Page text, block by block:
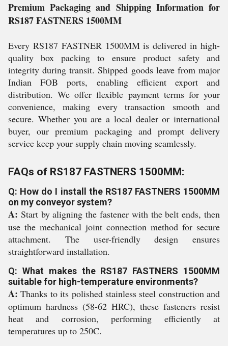
Premium Packaging and Shipping Information for
RS187 FASTNERS 1500MM
Every RS187 FASTNER 1500MM is delivered in high-
quality box packing to ensure product safety and
integrity during transit. Shipped goods leave from major
Indian FOB ports, enabling efficient export and
distribution. We offer flexible payment terms for your
convenience, making every transaction smooth and
secure. Whether you are a local dealer or international
buyer, our premium packaging and prompt delivery
service keep your supply chain moving seamlessly.
FAQs of RS187 FASTNERS 1500MM:
Q: How do I install the RS187 FASTNERS 1500MM
on my conveyor system?
A: Start by aligning the fastener with the belt ends, then
use the mechanical joint connection method for secure
attachment. The user-friendly design ensures
straightforward installation.
Q: What makes the RS187 FASTNERS 1500MM
suitable for high-temperature environments?
A: Thanks to its polished stainless steel construction and
optimum hardness (58-62 HRC), these fasteners resist
heat and corrosion, performing efficiently at
temperatures up to 250C.